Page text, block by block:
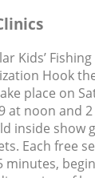
Kids’
Hook
place on
at noon and
inside show
Each free
minutes,